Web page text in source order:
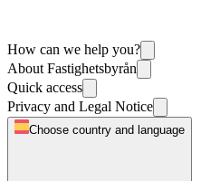
How can we help you?
About Fastighetsbyrån
Quick access
Privacy and Legal Notice
Choose country and language